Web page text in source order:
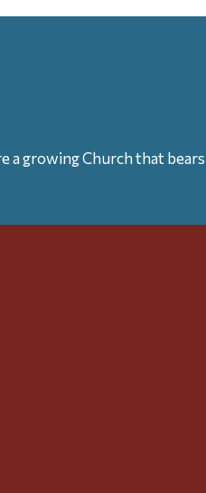
a growing Church that